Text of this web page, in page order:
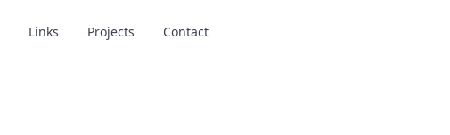
Links Projects Contact